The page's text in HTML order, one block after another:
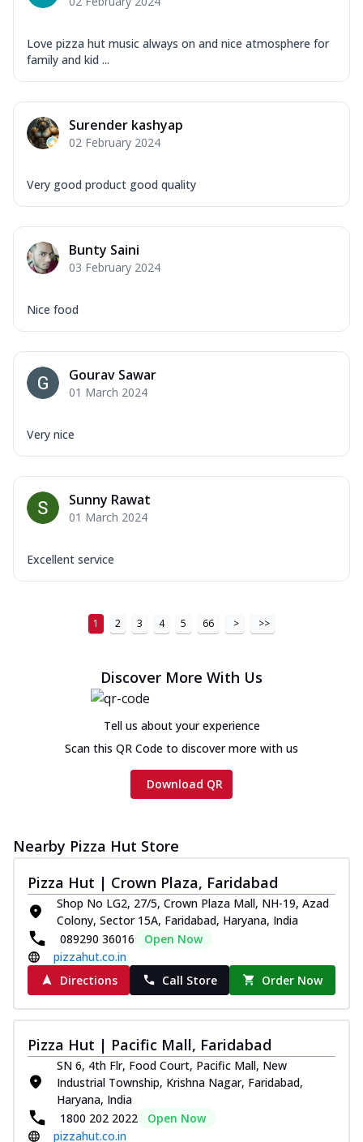
Love pizza hut music always on and nice atmosphere for
family and kid ...
Surender kashyap
02 February 2024
Very good product good quality
Bunty Saini
03 February 2024
Nice food
Gourav Sawar
01 March 2024
Very nice
Sunny Rawat
01 March 2024
Excellent service
1 2 3 4 5 66 > >>
Discover More With Us
Tell us about your experience
Scan this QR Code to discover more with us
Download QR
Nearby Pizza Hut Store
Pizza Hut | Crown Plaza, Faridabad
Shop No LG2, 27/5, Crown Plaza Mall, NH-19, Azad
Colony, Sector 15A, Faridabad, Haryana, India
089290 36016
Open Now
pizzahut.co.in
Directions
Call Store Order Now
Pizza Hut | Pacific Mall, Faridabad
SN 6, 4th Flr, Food Court, Pacific Mall, New
Industrial Township, Krishna Nagar, Faridabad,
Haryana, India
1800 202 2022
Open Now
pizzahut.co.in